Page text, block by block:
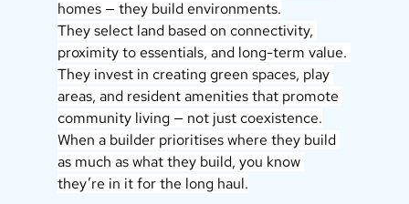
homes — they build environments.
They select land based on connectivity,
proximity to essentials, and long-term value.
They invest in creating green spaces, play
areas, and resident amenities that promote
community living — not just coexistence.
When a builder prioritises where they build
as much as what they build, you know
they’re in it for the long haul.